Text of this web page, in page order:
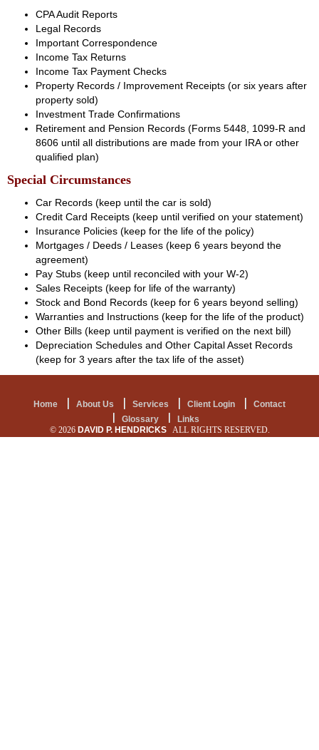
CPA Audit Reports
Legal Records
Important Correspondence
Income Tax Returns
Income Tax Payment Checks
Property Records / Improvement Receipts (or six years after
property sold)
Investment Trade Confirmations
Retirement and Pension Records (Forms 5448, 1099-R and
8606 until all distributions are made from your IRA or other
qualified plan)
Special Circumstances
Car Records (keep until the car is sold)
Credit Card Receipts (keep until verified on your statement)
Insurance Policies (keep for the life of the policy)
Mortgages / Deeds / Leases (keep 6 years beyond the
agreement)
Pay Stubs (keep until reconciled with your W-2)
Sales Receipts (keep for life of the warranty)
Stock and Bond Records (keep for 6 years beyond selling)
Warranties and Instructions (keep for the life of the product)
Other Bills (keep until payment is verified on the next bill)
Depreciation Schedules and Other Capital Asset Records
(keep for 3 years after the tax life of the asset)
Home About Us Services Client Login
Contact
Glossary
Links
© 2026 DAVID P. HENDRICKSALL RIGHTS RESERVED.